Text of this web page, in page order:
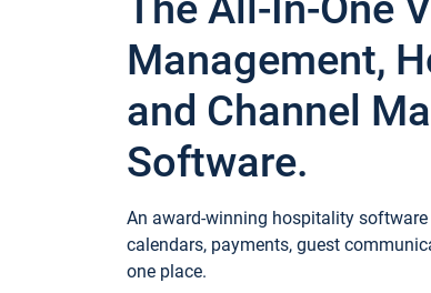
Management,
and Channel
Software.
An award-winning hospitality
calendars, payments, guest
one place.